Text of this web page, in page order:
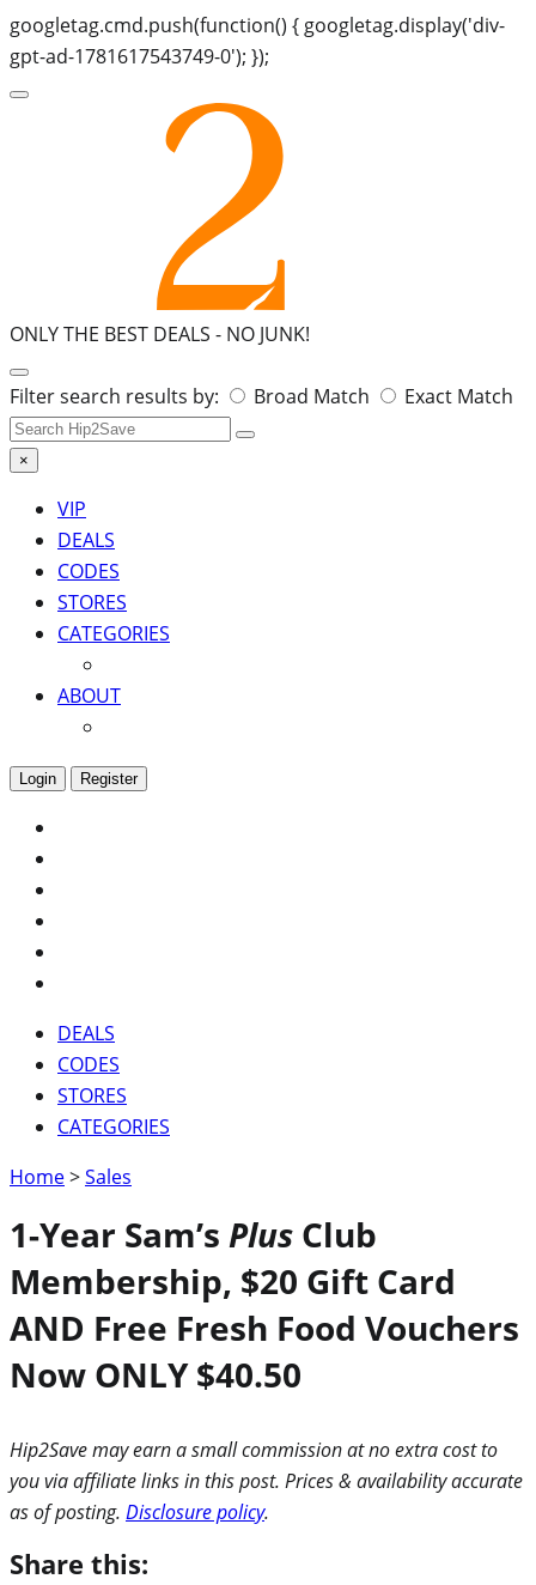
googletag.cmd.push(function() { googletag.display('div-
gpt-ad-1781617543749-0'); });
ONLY THE BEST DEALS - NO JUNK!
Search
for:
Filter search results by: Broad Match Exact Match
×
VIP
DEALS
CODES
STORES
CATEGORIES
ABOUT
Login Register
DEALS
CODES
STORES
CATEGORIES
Home>Sales
1-Year Sam’s Plus Club
Membership, $20 Gift Card
AND Free Fresh Food Vouchers
Now ONLY $40.50
Hip2Save may earn a small commission at no extra cost to
you via affiliate links in this post. Prices & availability accurate
as of posting. Disclosure policy.
Share this: